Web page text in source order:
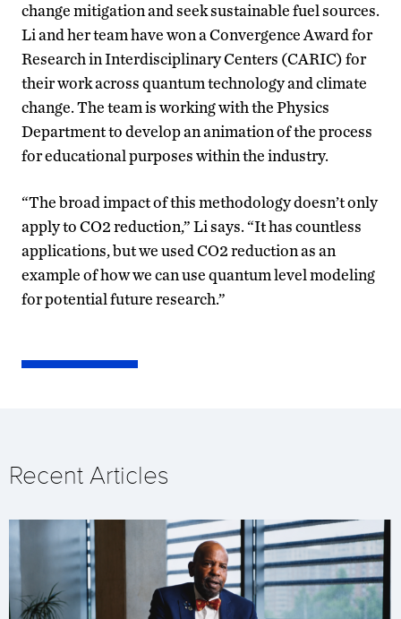
change mitigation and seek sustainable fuel sources.
Li and her team have won a Convergence Award for
Research in Interdisciplinary Centers (CARIC) for
their work across quantum technology and climate
change. The team is working with the Physics
Department to develop an animation of the process
for educational purposes within the industry.
“The broad impact of this methodology doesn’t only
apply to CO2 reduction,” Li says. “It has countless
applications, but we used CO2 reduction as an
example of how we can use quantum level modeling
for potential future research.”
Recent Articles